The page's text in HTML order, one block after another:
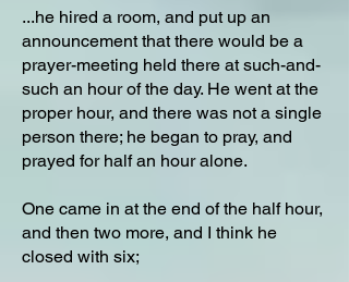
...he hired a room, and put up an
announcement that there would be a
prayer-meeting held there at such-and-
such an hour of the day. He went at the
proper hour, and there was not a single
person there; he began to pray, and
prayed for half an hour alone.
One came in at the end of the half hour,
and then two more, and I think he
closed with six;